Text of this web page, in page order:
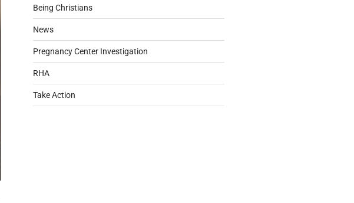
Being Christians
News
Pregnancy Center Investigation
RHA
Take Action